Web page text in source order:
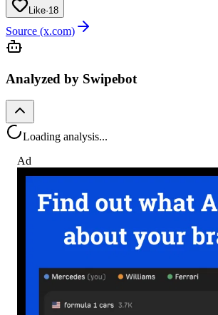
Like·18
Source (x.com)
Analyzed by Swipebot
Loading analysis...
Ad